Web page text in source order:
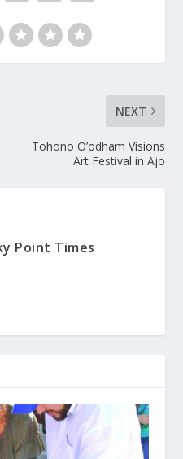
NEXT
Tohono O’odham Visions
Art Festival in Ajo
Point Times